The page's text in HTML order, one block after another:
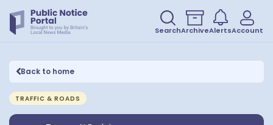
SearchArchiveAlertsAccount
Back to home
TRAFFIC & ROADS